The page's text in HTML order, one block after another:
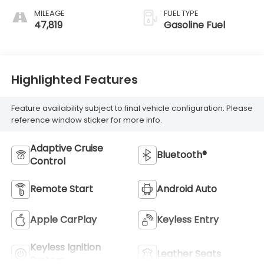
MILEAGE
47,819
FUEL TYPE
Gasoline Fuel
Highlighted Features
Feature availability subject to final vehicle configuration. Please
reference window sticker for more info.
Adaptive Cruise
Control
Bluetooth®
Remote Start Android Auto
Apple CarPlay Keyless Entry
Keyless Ignition
Leather Seats